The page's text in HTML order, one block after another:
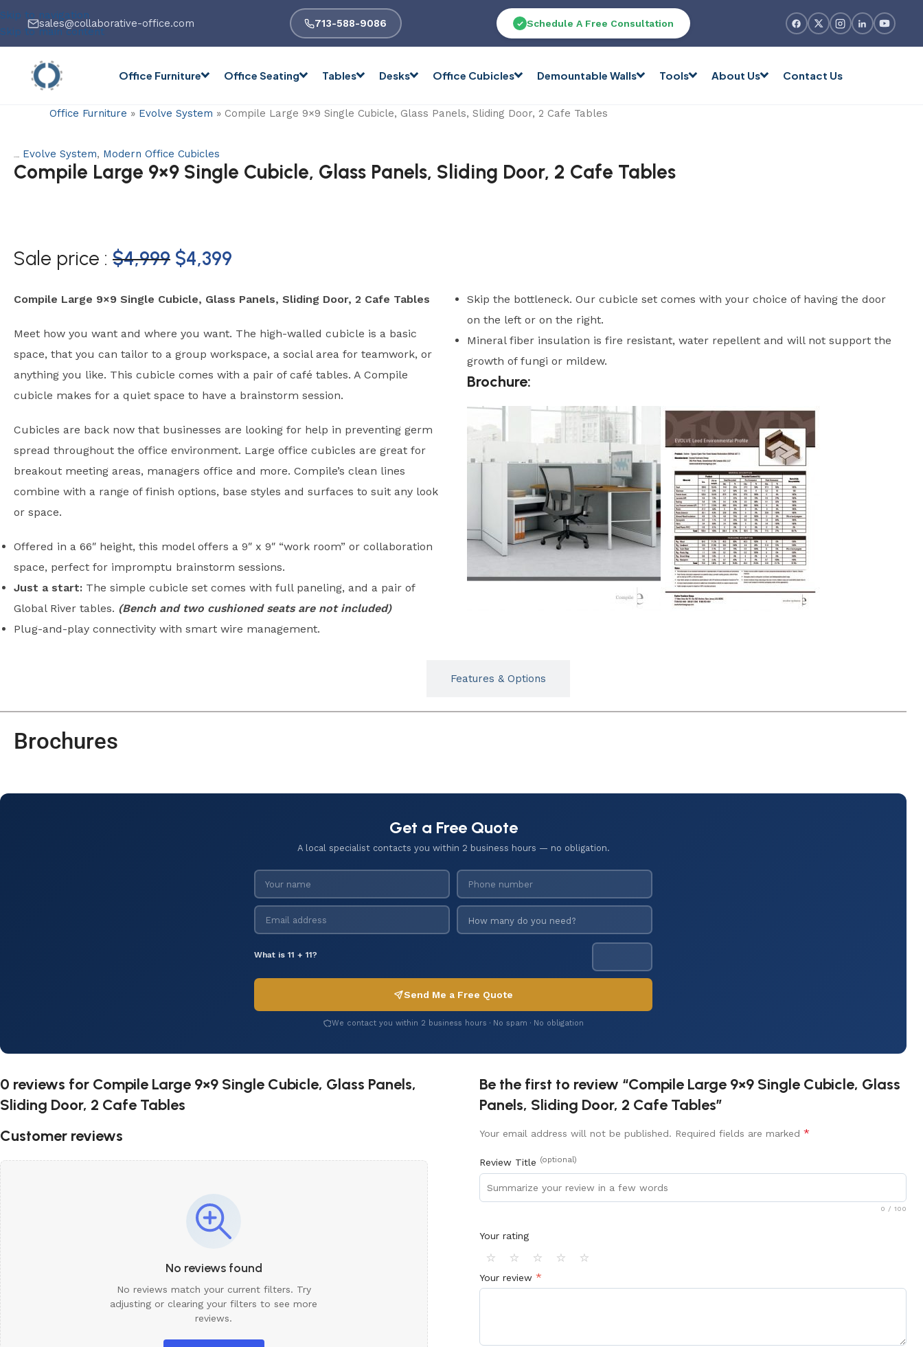
Skip to navigation
Skip to main content
sales@collaborative-office.com 713-588-9086 Schedule A Free Consultation
Office Furniture Office Seating Tables Desks Office Cubicles Demountable Walls Tools About Us Contact Us
Office Furniture » Evolve System » Compile Large 9×9 Single Cubicle, Glass Panels, Sliding Door, 2 Cafe Tables
Evolve System, Modern Office Cubicles
Compile Large 9×9 Single Cubicle, Glass Panels, Sliding Door, 2 Cafe Tables
Sale price : $4,999 $4,399
Compile Large 9×9 Single Cubicle, Glass Panels, Sliding Door, 2 Cafe Tables
Meet how you want and where you want. The high-walled cubicle is a basic
space, that you can tailor to a group workspace, a social area for teamwork, or
anything you like. This cubicle comes with a pair of café tables. A Compile
cubicle makes for a quiet space to have a brainstorm session.
Cubicles are back now that businesses are looking for help in preventing germ
spread throughout the office environment. Large office cubicles are great for
breakout meeting areas, managers office and more. Compile’s clean lines
combine with a range of finish options, base styles and surfaces to suit any look
or space.
Offered in a 66″ height, this model offers a 9″ x 9″ “work room” or collaboration
space, perfect for impromptu brainstorm sessions.
Just a start: The simple cubicle set comes with full paneling, and a pair of
Global River tables. (Bench and two cushioned seats are not included)
Plug-and-play connectivity with smart wire management.
Skip the bottleneck. Our cubicle set comes with your choice of having the door
on the left or on the right.
Mineral fiber insulation is fire resistant, water repellent and will not support the
growth of fungi or mildew.
Brochure:
Features & Options
Brochures
Get a Free Quote
A local specialist contacts you within 2 business hours — no obligation.
What is 11 + 11?
Send Me a Free Quote
We contact you within 2 business hours · No spam · No obligation
0 reviews for Compile Large 9×9 Single Cubicle, Glass Panels,
Sliding Door, 2 Cafe Tables
Customer reviews
No reviews found
No reviews match your current filters. Try
adjusting or clearing your filters to see more
reviews.
Be the first to review “Compile Large 9×9 Single Cubicle, Glass
Panels, Sliding Door, 2 Cafe Tables”
Your email address will not be published. Required fields are marked *
Review Title (optional)
0 / 100
Your rating
⭐ ⭐ ⭐ ⭐ ⭐
Your review *